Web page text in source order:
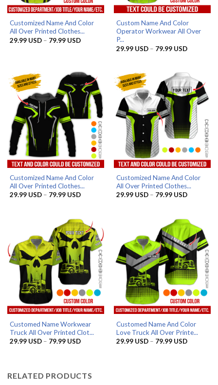
Customized Name And Color
All Over Printed Clothes...
29.99 USD – 79.99 USDPrice
Custom Name And Color
Operator Workwear All Over
P...
29.99 USD – 79.99 USDPrice
79.99 USD
Customized Name And Color
All Over Printed Clothes...
29.99 USD – 79.99 USDPrice
79.99 USD
Customized Name And Color
All Over Printed Clothes...
29.99 USD – 79.99 USDPrice
79.99 USD
Customed Name Workwear
Truck All Over Printed Clot...
29.99 USD – 79.99 USDPrice
Customed Name And Color
Love Truck All Over Printe...
29.99 USD – 79.99 USDPrice
RELATED PRODUCTS